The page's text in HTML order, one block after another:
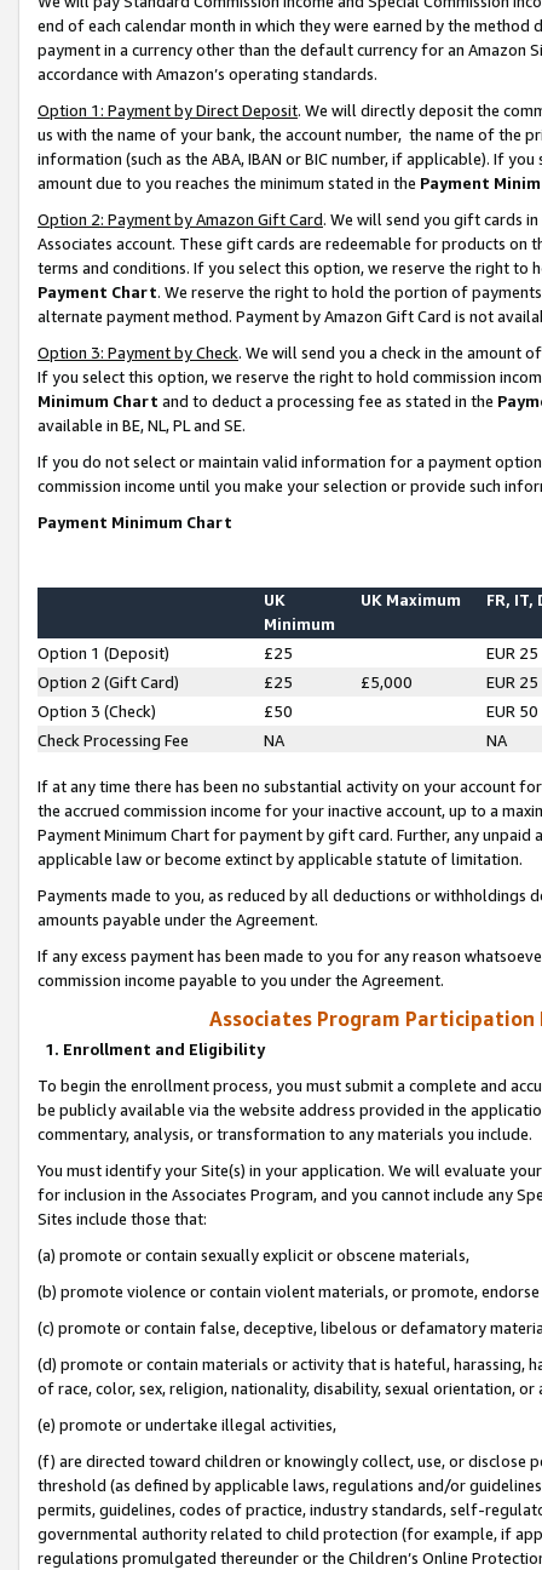
end of each calendar month in which they were earned by the
payment in a currency other than the default currency for an Amazon
accordance with Amazon’s operating standards.
Option 1: Payment by Direct Deposit. We will directly deposit the
us with the name of your bank, the account number, the name of the
information (such as the ABA, IBAN or BIC number, if applicable). If
amount due to you reaches the minimum stated in the Payment
Option 2: Payment by Amazon Gift Card. We will send you gift cards
Associates account. These gift cards are redeemable for products on
terms and conditions. If you select this option, we reserve the right to
Payment Chart. We reserve the right to hold the portion of
alternate payment method. Payment by Amazon Gift Card is not
Option 3: Payment by Check. We will send you a check in the amount
If you select this option, we reserve the right to hold commission
Minimum Chart and to deduct a processing fee as stated in the
available in BE, NL, PL and SE.
If you do not select or maintain valid information for a payment
commission income until you make your selection or provide such
Payment Minimum Chart
UK
Minimum
UK Maximum FR, IT,
Option 1 (Deposit) £25
EUR 25
Option 2 (Gift Card)
£25 £5,000
EUR 25
Option 3 (Check)
£50
EUR 50
Check Processing Fee
NA NA
If at any time there has been no substantial activity on your account
the accrued commission income for your inactive account, up to a
Payment Minimum Chart for payment by gift card. Further, any
applicable law or become extinct by applicable statute of limitation.
Payments made to you, as reduced by all deductions or
amounts payable under the Agreement.
If any excess payment has been made to you for any reason
commission income payable to you under the Agreement.
Associates Program Participation
1. Enrollment and Eligibility
To begin the enrollment process, you must submit a complete and
be publicly available via the website address provided in the
commentary, analysis, or transformation to any materials you include.
You must identify your Site(s) in your application. We will evaluate
for inclusion in the Associates Program, and you cannot include any
Sites include those that:
(a) promote or contain sexually explicit or obscene materials,
(b) promote violence or contain violent materials, or promote,
(c) promote or contain false, deceptive, libelous or defamatory
(d) promote or contain materials or activity that is hateful, harassing,
of race, color, sex, religion, nationality, disability, sexual orientation, or
(e) promote or undertake illegal activities,
(f) are directed toward children or knowingly collect, use, or
threshold (as defined by applicable laws, regulations and/or
permits, guidelines, codes of practice, industry standards, self-
governmental authority related to child protection (for example, if
regulations promulgated thereunder or the Children’s Online